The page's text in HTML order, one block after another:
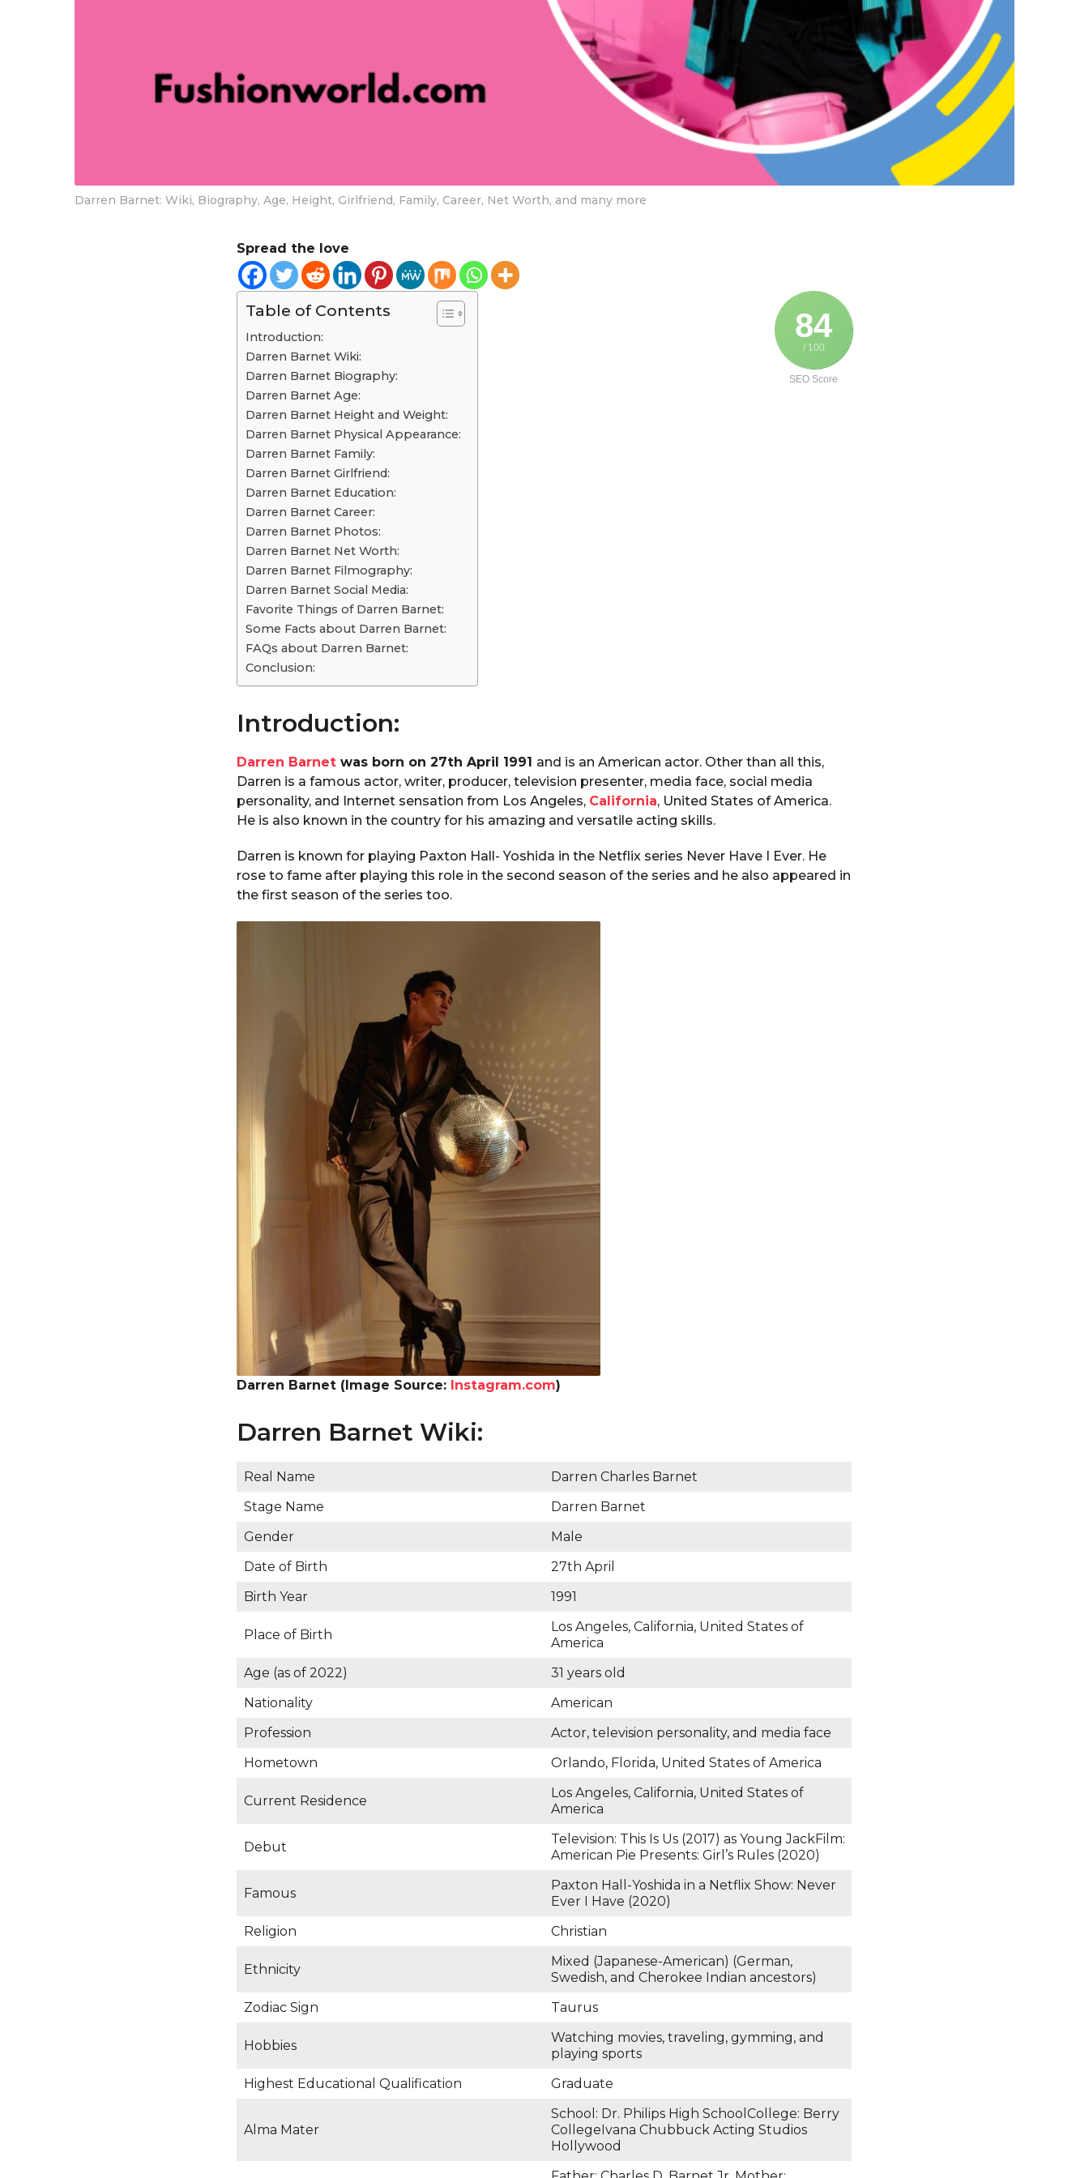
Darren Barnet: Wiki, Biography, Age, Height, Girlfriend, Family, Career, Net Worth, and many more
Spread the love
84
/ 100
SEO Score
Table of Contents
Introduction:
Darren Barnet Wiki:
Darren Barnet Biography:
Darren Barnet Age:
Darren Barnet Height and Weight:
Darren Barnet Physical Appearance:
Darren Barnet Family:
Darren Barnet Girlfriend:
Darren Barnet Education:
Darren Barnet Career:
Darren Barnet Photos:
Darren Barnet Net Worth:
Darren Barnet Filmography:
Darren Barnet Social Media:
Favorite Things of Darren Barnet:
Some Facts about Darren Barnet:
FAQs about Darren Barnet:
Conclusion:
Introduction:
Darren Barnet was born on 27th April 1991 and is an American actor. Other than all this,
Darren is a famous actor, writer, producer, television presenter, media face, social media
personality, and Internet sensation from Los Angeles, California, United States of America.
He is also known in the country for his amazing and versatile acting skills.
Darren is known for playing Paxton Hall- Yoshida in the Netflix series Never Have I Ever. He
rose to fame after playing this role in the second season of the series and he also appeared in
the first season of the series too.
Darren Barnet (Image Source: Instagram.com)
Darren Barnet Wiki:
Real Name
Darren Charles Barnet
Stage Name
Darren Barnet
Gender
Male
Date of Birth
27th April
Birth Year
1991
Place of Birth
Los Angeles, California, United States of
America
Age (as of 2022)
31 years old
Nationality
American
Profession
Actor, television personality, and media face
Hometown
Orlando, Florida, United States of America
Current Residence
Los Angeles, California, United States of
America
Debut
Television: This Is Us (2017) as Young JackFilm:
American Pie Presents: Girl’s Rules (2020)
Famous
Paxton Hall-Yoshida in a Netflix Show: Never
Ever I Have (2020)
Religion
Christian
Ethnicity
Mixed (Japanese-American) (German,
Swedish, and Cherokee Indian ancestors)
Zodiac Sign
Taurus
Hobbies
Watching movies, traveling, gymming, and
playing sports
Highest Educational Qualification
Graduate
Alma Mater
School: Dr. Philips High SchoolCollege: Berry
CollegeIvana Chubbuck Acting Studios
Hollywood